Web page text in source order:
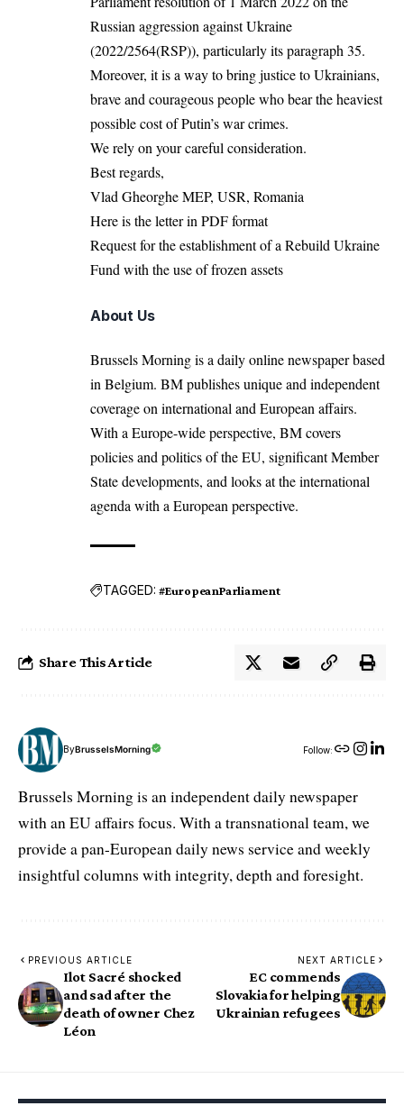
Russian aggression against Ukraine
(2022/2564(RSP)), particularly its paragraph 35.
Moreover, it is a way to bring justice to Ukrainians,
brave and courageous people who bear the heaviest
possible cost of Putin’s war crimes.
We rely on your careful consideration.
Best regards,
Vlad Gheorghe MEP, USR, Romania
Here is the letter in PDF format
Request for the establishment of a Rebuild Ukraine
Fund with the use of frozen assets
About Us
Brussels Morning is a daily online newspaper based
in Belgium. BM publishes unique and independent
coverage on international and European affairs.
With a Europe-wide perspective, BM covers
policies and politics of the EU, significant Member
State developments, and looks at the international
agenda with a European perspective.
TAGGED: #EuropeanParliament
Share This Article
ByBrusselsMorning Follow:
Brussels Morning is an independent daily newspaper
with an EU affairs focus. With a transnational team, we
provide a pan-European daily news service and weekly
insightful columns with integrity, depth and foresight.
PREVIOUS ARTICLE
Ilot Sacré shocked
and sad after the
death of owner Chez
Léon
NEXT ARTICLE
EC commends
Slovakia for helping
Ukrainian refugees